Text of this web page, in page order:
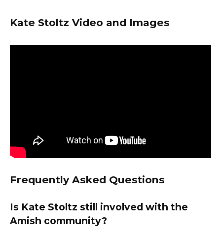
Kate Stoltz Video and Images
Frequently Asked Questions
Is Kate Stoltz still involved with the
Amish community?